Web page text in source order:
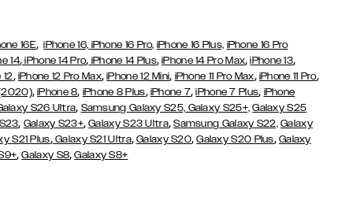
16E,iPhone 16, iPhone 16 Pro, iPhone 16 Plus, iPhone 16 Pro
14, iPhone 14 Pro, iPhone 14 Plus,iPhone 14 Pro Max,iPhone 13,
12, iPhone 12 Pro Max,iPhone 12 Mini, iPhone 11 Pro Max, iPhone 11 Pro,
,iPhone 8, iPhone 8 Plus, iPhone 7,iPhone 7 Plus, iPhone
S26 Ultra, Samsung Galaxy S25, Galaxy S25+, Galaxy S25
, Galaxy S23+,Galaxy S23 Ultra,Samsung Galaxy S22, Galaxy
S21 Plus,Galaxy S21 Ultra,Galaxy S20,Galaxy S20 Plus, Galaxy
,Galaxy S8,Galaxy S8+